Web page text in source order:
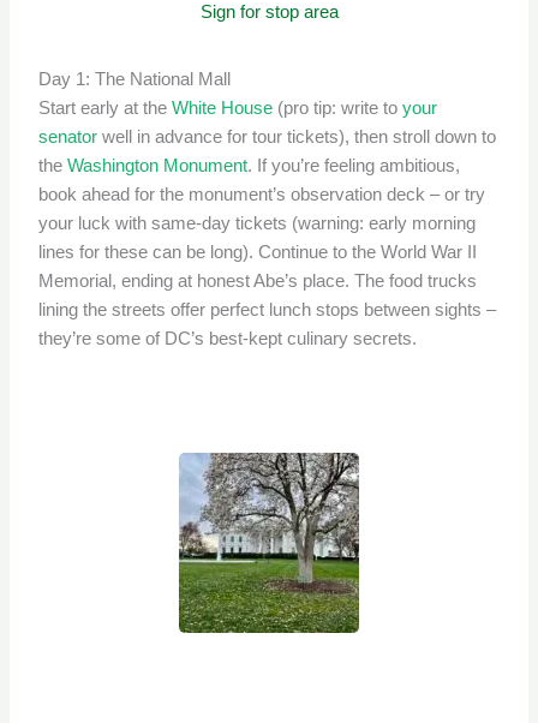
Sign for stop area
Day 1: The National Mall
Start early at theWhite House (pro tip: write toyour
senator well in advance for tour tickets), then stroll down to
theWashington Monument. If you’re feeling ambitious,
book ahead for the monument’s observation deck – or try
your luck with same-day tickets (warning: early morning
lines for these can be long). Continue to the World War II
Memorial, ending at honest Abe’s place. The food trucks
lining the streets offer perfect lunch stops between sights –
they’re some of DC’s best-kept culinary secrets.